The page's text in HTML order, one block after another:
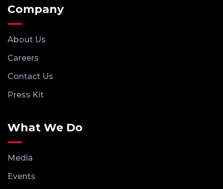
Company
About Us
Careers
Contact Us
Press Kit
What We Do
Media
Events